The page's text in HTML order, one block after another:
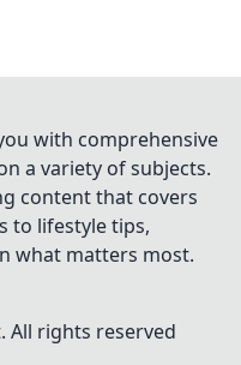
with comprehensive
a variety of subjects.
content that covers
to lifestyle tips,
what matters most.
All rights reserved